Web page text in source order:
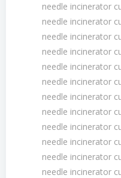
needle incinerator
needle incinerator
needle incinerator
needle incinerator
needle incinerator
needle incinerator
needle incinerator
needle incinerator
needle incinerator
needle incinerator
needle incinerator
needle incinerator